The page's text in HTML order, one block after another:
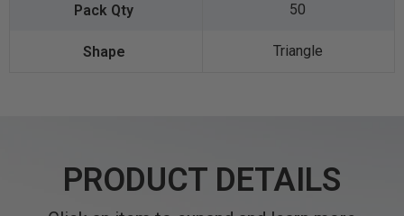
50
Triangle
PRODUCT DETAILS